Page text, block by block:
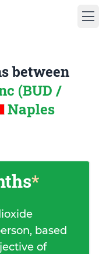
between
(BUD /
Naples
*
based
of